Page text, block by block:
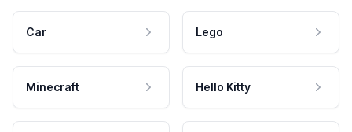
Car Lego
Minecraft Hello Kitty